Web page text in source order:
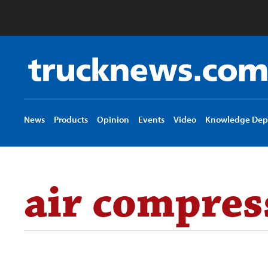
Truck
News
logo
News Products Opinion Events Video Knowledge
air